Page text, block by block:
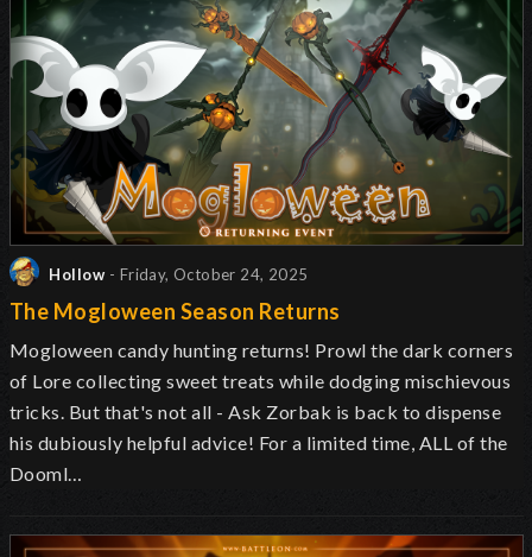
Hollow - Friday, October 24, 2025
The Mogloween Season Returns
Mogloween candy hunting returns! Prowl the dark corners
of Lore collecting sweet treats while dodging mischievous
tricks. But that's not all - Ask Zorbak is back to dispense
his dubiously helpful advice! For a limited time, ALL of the
Dooml…